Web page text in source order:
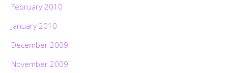
February 2010
January 2010
December 2009
November 2009